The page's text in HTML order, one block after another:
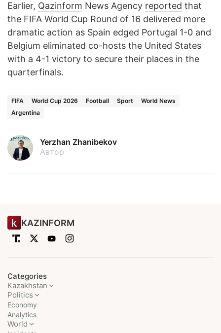
Earlier, Qazinform News Agency reported that
the FIFA World Cup Round of 16 delivered more
dramatic action as Spain edged Portugal 1-0 and
Belgium eliminated co-hosts the United States
with a 4-1 victory to secure their places in the
quarterfinals.
FIFA World Cup 2026 Football Sport
World News
Argentina
Yerzhan Zhanibekov
Автор
KAZINFORM
Categories
Kazakhstan
Politics
Economy
Analytics
World